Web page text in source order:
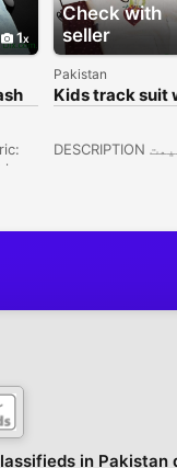
1
(6
Check with
seller
Pakistan
Kids track suit
shirt & hooded
DESCRIPTION قیمت
St# 1 H#27 Larex
in Pakistan